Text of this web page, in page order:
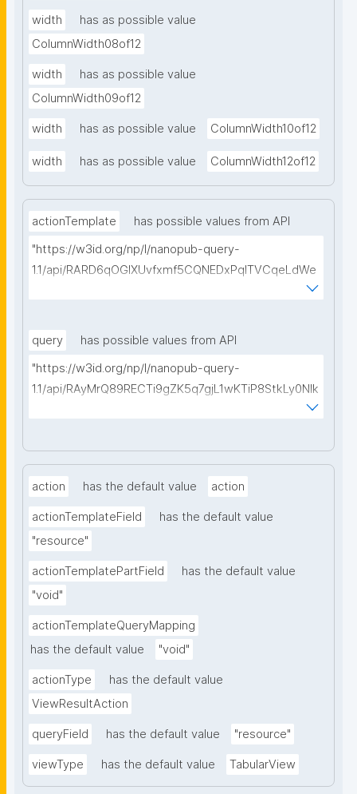
width
has as possible value
ColumnWidth08of12
width
has as possible value
ColumnWidth09of12
width has as possible value ColumnWidth10of12
width has as possible value ColumnWidth12of12
actionTemplate
has possible values from API
"https://w3id.org/np/l/nanopub-query-
1.1/api/RARD6qOGIXUvfxmf5CQNEDxPqlTVCqeLdWe
query
has possible values from API
"https://w3id.org/np/l/nanopub-query-
1.1/api/RAyMrQ89RECTi9gZK5q7gjL1wKTiP8StkLy0NIk
action has the default value action
actionTemplateField
has the default value
"resource"
actionTemplatePartField
has the default value
"void"
actionTemplateQueryMapping
has the default value
"void"
actionType
has the default value
ViewResultAction
queryField has the default value "resource"
viewType has the default value TabularView